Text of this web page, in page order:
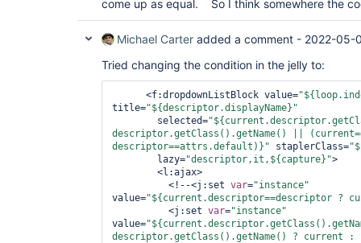
come up as equal. So I think somewhere the
Michael Carter added a comment - 2022-05-
Tried changing the condition in the jelly to:
<f:dropdownListBlock value=
title="${descriptor.displayName}"
selected=
descriptor.getClass().getName() ||
descriptor==attrs.default )}" staplerClass=
lazy="descriptor,it,${capture}">
<l:ajax>
<!--<j:set var="instance"
value="${current.descriptor==descriptor ?
<j:set var="instance"
value=
descriptor.getClass().getName() ? current :